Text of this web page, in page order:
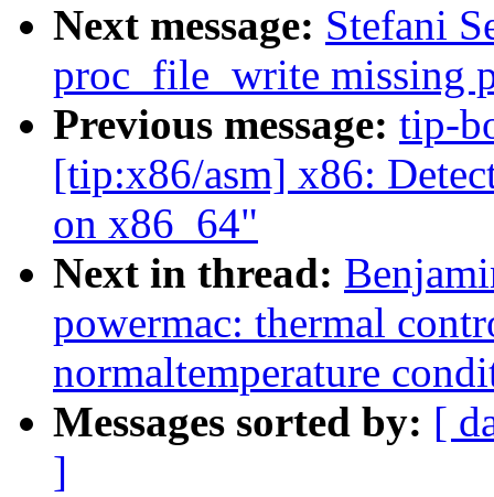
Next message: Stefani
proc_file_write missing
Previous message: tip-
[tip:x86/asm] x86:
on x86_64"
Next in thread:
powermac: thermal
normaltemperature
Messages sorted by: [
]